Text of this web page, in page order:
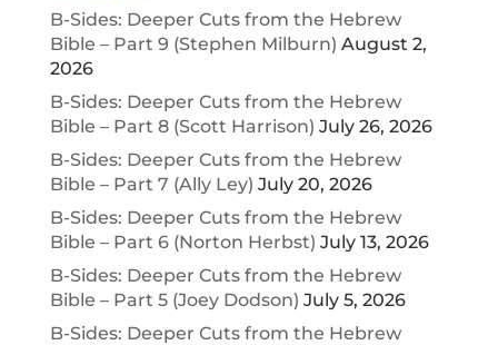
B-Sides: Deeper Cuts from the Hebrew
Bible – Part 9 (Stephen Milburn) August 2,
2026
B-Sides: Deeper Cuts from the Hebrew
Bible – Part 8 (Scott Harrison) July 26, 2026
B-Sides: Deeper Cuts from the Hebrew
Bible – Part 7 (Ally Ley) July 20, 2026
B-Sides: Deeper Cuts from the Hebrew
Bible – Part 6 (Norton Herbst) July 13, 2026
B-Sides: Deeper Cuts from the Hebrew
Bible – Part 5 (Joey Dodson) July 5, 2026
B-Sides: Deeper Cuts from the Hebrew